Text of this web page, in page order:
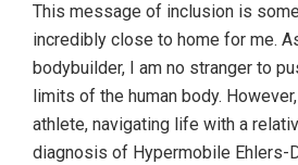
This message of inclusion is
incredibly close to home for me.
bodybuilder, I am no stranger to
limits of the human body.
athlete, navigating life with a
diagnosis of Hypermobile Ehlers-